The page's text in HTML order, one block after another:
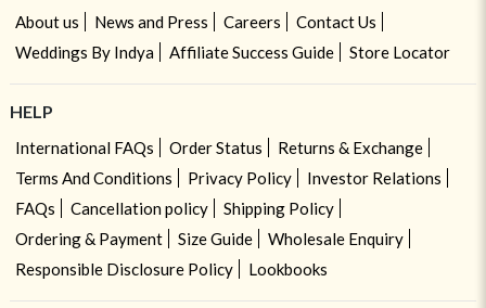
About us News and Press Careers
Contact Us
Weddings By Indya
Affiliate Success Guide Store Locator
HELP
International FAQs Order Status
Returns & Exchange
Terms And Conditions
Privacy Policy
Investor Relations
FAQs
Cancellation policy
Shipping Policy
Ordering & Payment
Size Guide
Wholesale Enquiry
Responsible Disclosure Policy
Lookbooks